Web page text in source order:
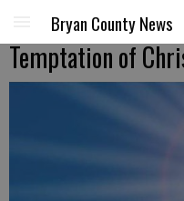
Bryan County News
Temptation of